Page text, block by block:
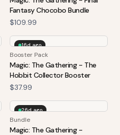
Fantasy Chocobo Bundle
$109.99
16d ago
Booster Pack
Magic: The Gathering - The
Hobbit Collector Booster
$37.99
26d ago
Bundle
Magic: The Gathering -